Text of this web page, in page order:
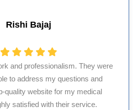
HMS USA is a fantastic billing
internal medicine physician